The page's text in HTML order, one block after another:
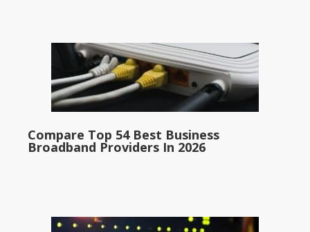
Compare Top 54 Best Business
Broadband Providers In 2026